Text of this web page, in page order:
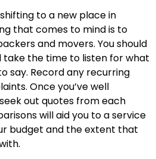
to a new place in
that comes to mind is to
and movers. You should
take the time to listen for what
say. Record any recurring
Once you’ve well
out quotes from each
will aid you to a service
budget and the extent that